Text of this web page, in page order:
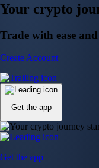
Your crypto
Trade with ease
Create Account
Get the app
Get the app